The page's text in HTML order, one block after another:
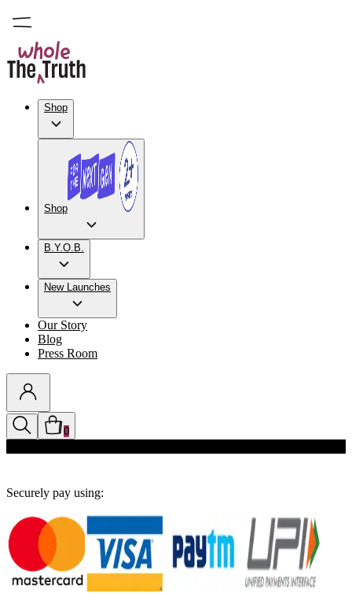
Shop
Shop
B.Y.O.B.
New Launches
Our Story
Blog
Press Room
0
Securely pay using: